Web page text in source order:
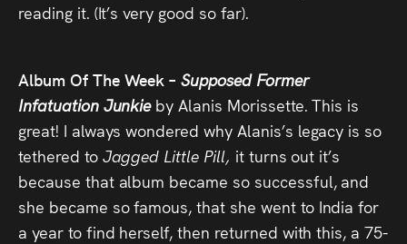
reading it. (It’s very good so far).
Album Of The Week –Supposed Former
Infatuation Junkie by Alanis Morissette. This is
great! I always wondered why Alanis’s legacy is so
tethered to Jagged Little Pill, it turns out it’s
because that album became so successful, and
she became so famous, that she went to India for
a year to find herself, then returned with this, a 75-